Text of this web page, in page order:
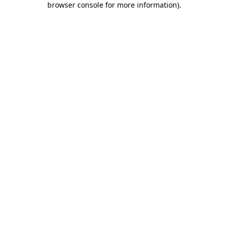
browser console for more information).